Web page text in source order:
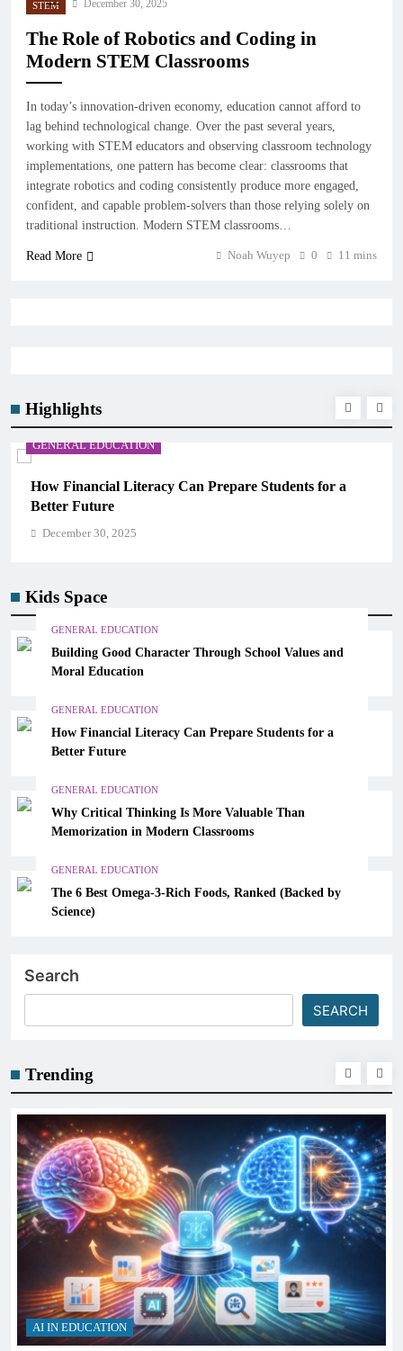
Highlights
Students for a
Why Critical Thinking Is More
Kids Space
GENERAL EDUCATION
Building Good Character Through School Values and
Moral Education
GENERAL EDUCATION
How Financial Literacy Can Prepare Students for a
Better Future
GENERAL EDUCATION
Why Critical Thinking Is More Valuable Than
Memorization in Modern Classrooms
GENERAL EDUCATION
The 6 Best Omega-3-Rich Foods, Ranked (Backed by
Science)
STEM December 30, 2025
The Role of Robotics and Coding in
Modern STEM Classrooms
In today’s innovation-driven economy, education cannot afford to
lag behind technological change. Over the past several years,
working with STEM educators and observing classroom technology
implementations, one pattern has become clear: classrooms that
integrate robotics and coding consistently produce more engaged,
confident, and capable problem-solvers than those relying solely on
traditional instruction. Modern STEM classrooms…
Read More Noah Wuyep 0 11 mins
Search
SEARCH
Trending
AI IN EDUCATION